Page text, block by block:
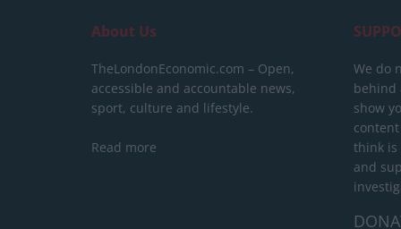
About Us
TheLondonEconomic.com – Open,
accessible and accountable news,
sport, culture and lifestyle.
Read more
We do
behind
show
think is
and